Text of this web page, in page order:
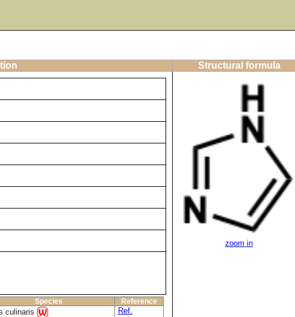
Structural formula
Species Reference
culinaris
Ref.
zoom in